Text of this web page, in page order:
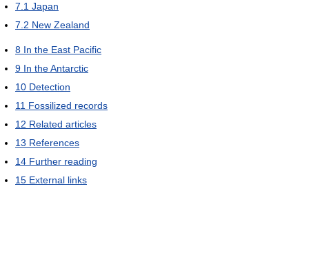
7.1 Japan
7.2 New Zealand
8 In the East Pacific
9 In the Antarctic
10 Detection
11 Fossilized records
12 Related articles
13 References
14 Further reading
15 External links